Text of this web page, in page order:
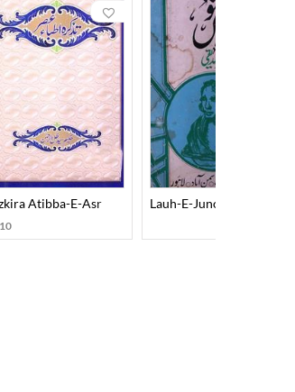
Atibba-E-Asr Lauh-E-Junoon